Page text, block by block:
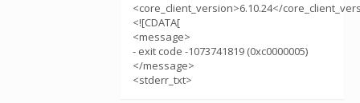
<core_client_version>6.10.24</
<![CDATA[
<message>
- exit code -1073741819 (0xc0000005)
</message>
<stderr_txt>